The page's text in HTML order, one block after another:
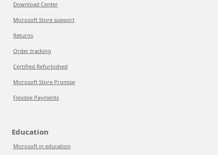
Download Center
Microsoft Store support
Returns
Order tracking
Certified Refurbished
Microsoft Store Promise
Flexible Payments
Education
Microsoft in education